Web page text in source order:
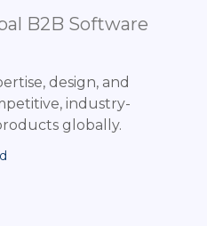
B2B Software
design, and
industry-
globally.